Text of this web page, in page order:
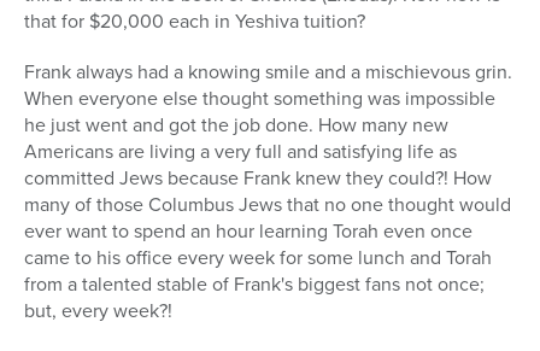
that for $20,000 each in Yeshiva tuition?
Frank always had a knowing smile and a mischievous grin.
When everyone else thought something was impossible
he just went and got the job done. How many new
Americans are living a very full and satisfying life as
committed Jews because Frank knew they could?! How
many of those Columbus Jews that no one thought would
ever want to spend an hour learning Torah even once
came to his office every week for some lunch and Torah
from a talented stable of Frank's biggest fans not once;
but, every week?!